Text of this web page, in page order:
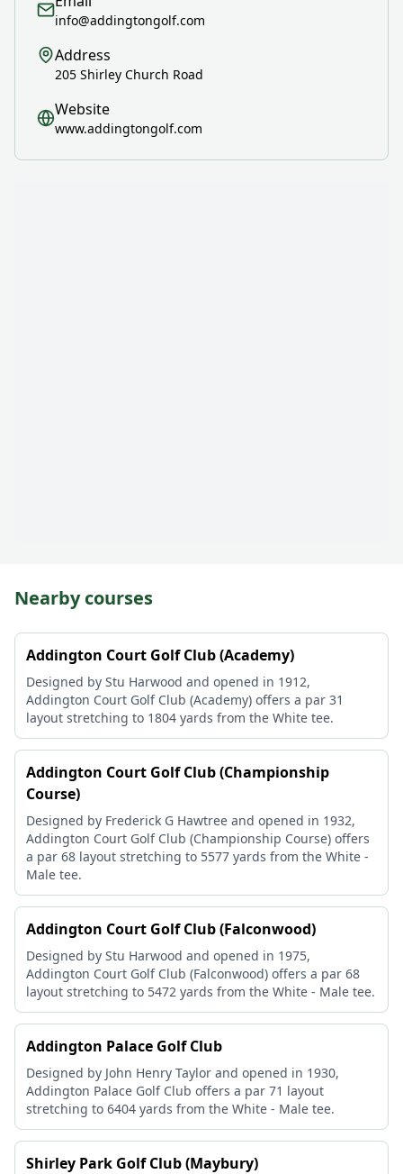
info@addingtongolf.com
Address
205 Shirley Church Road
Website
www.addingtongolf.com
Nearby courses
Addington Court Golf Club (Academy)
Designed by Stu Harwood and opened in 1912,
Addington Court Golf Club (Academy) offers a par 31
layout stretching to 1804 yards from the White tee.
Addington Court Golf Club (Championship
Course)
Designed by Frederick G Hawtree and opened in 1932,
Addington Court Golf Club (Championship Course) offers
a par 68 layout stretching to 5577 yards from the White -
Male tee.
Addington Court Golf Club (Falconwood)
Designed by Stu Harwood and opened in 1975,
Addington Court Golf Club (Falconwood) offers a par 68
layout stretching to 5472 yards from the White - Male tee.
Addington Palace Golf Club
Designed by John Henry Taylor and opened in 1930,
Addington Palace Golf Club offers a par 71 layout
stretching to 6404 yards from the White - Male tee.
Shirley Park Golf Club (Maybury)